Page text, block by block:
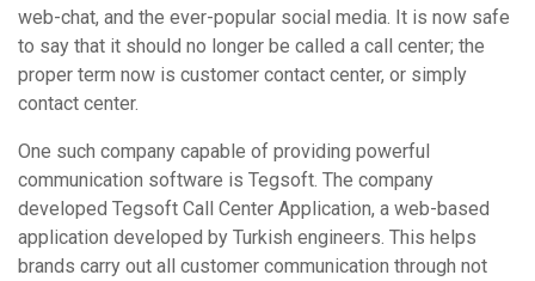
web-chat, and the ever-popular social media. It is now safe
to say that it should no longer be called a call center; the
proper term now is customer contact center, or simply
contact center.
One such company capable of providing powerful
communication software is Tegsoft. The company
developed Tegsoft Call Center Application, a web-based
application developed by Turkish engineers. This helps
brands carry out all customer communication through not